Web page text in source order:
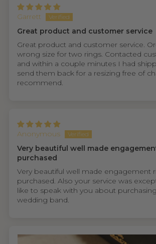
Garrett
Great product and customer service
Great product and customer service.
wrong size for two rings. Contacted
and within a couple minutes I had
send them back for a resizing free of
recommend.
Anonymous
Very beautiful well made
purchased
Very beautiful well made engagement
purchased. Also your service was
like to speak with you about
wedding band.